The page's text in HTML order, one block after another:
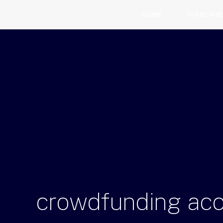
crowdfunding